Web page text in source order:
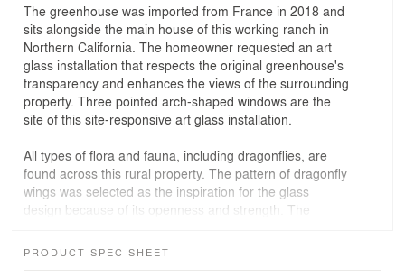
The greenhouse was imported from France in 2018 and
sits alongside the main house of this working ranch in
Northern California. The homeowner requested an art
glass installation that respects the original greenhouse's
transparency and enhances the views of the surrounding
property. Three pointed arch-shaped windows are the
site of this site-responsive art glass installation.
All types of flora and fauna, including dragonflies, are
found across this rural property. The pattern of dragonfly
wings was selected as the inspiration for the glass
design because of its openness and strength. The
beautiful structure. Its web-like nature provides enough
PRODUCT SPEC SHEET